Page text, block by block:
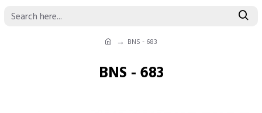
BNS - 683
BNS - 683